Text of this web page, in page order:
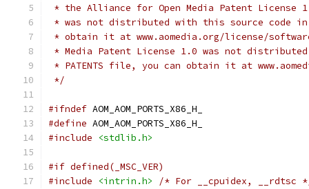
* the Alliance for Open Media Patent License
* was not distributed with this source code in
* obtain it at www.aomedia.org/license/
* Media Patent License 1.0 was not
* PATENTS file, you can obtain it at
*/
#ifndef AOM_AOM_PORTS_X86_H_
#define AOM_AOM_PORTS_X86_H_
#include
<stdlib.h>
#if defined(_MSC_VER)
#include
<intrin.h>
/* For __cpuidex, __rdtsc